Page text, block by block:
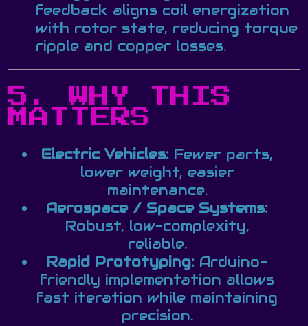
feedback aligns coil energization
with rotor state, reducing torque
ripple and copper losses.
5. WHY THIS
MATTERS
Electric Vehicles: Fewer parts,
lower weight, easier
maintenance.
Aerospace / Space Systems:
Robust, low-complexity,
reliable.
Rapid Prototyping: Arduino-
friendly implementation allows
fast iteration while maintaining
precision.